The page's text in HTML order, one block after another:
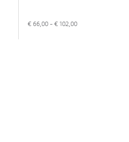
€ 66,00 - € 102,00